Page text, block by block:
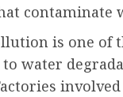
contaminate
is one of
water